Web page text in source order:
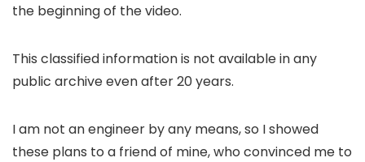
the beginning of the video.
This classified information is not available in any
public archive even after 20 years.
I am not an engineer by any means, so I showed
these plans to a friend of mine, who convinced me to